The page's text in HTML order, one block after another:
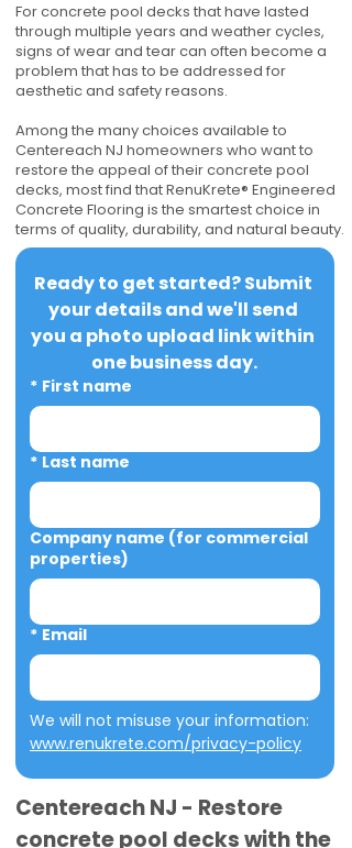
For concrete pool decks that have lasted
through multiple years and weather cycles,
signs of wear and tear can often become a
problem that has to be addressed for
aesthetic and safety reasons.
Among the many choices available to
Centereach NJ homeowners who want to
restore the appeal of their concrete pool
decks, most find that RenuKrete® Engineered
Concrete Flooring is the smartest choice in
terms of quality, durability, and natural beauty.
Ready to get started? Submit
your details and we'll send
you a photo upload link within
one business day.
* First name
* Last name
Company name (for commercial
properties)
* Email
www.renukrete.com/privacy-policy
Centereach NJ - Restore
concrete pool decks with the